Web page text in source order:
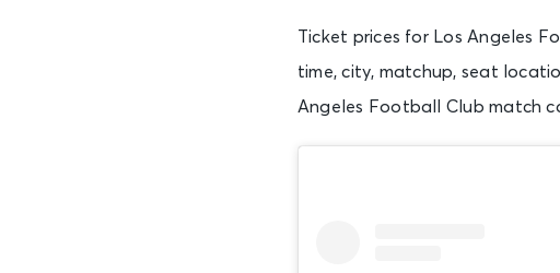
Ticket prices for Los Angeles
time, city, matchup, seat
Angeles Football Club match